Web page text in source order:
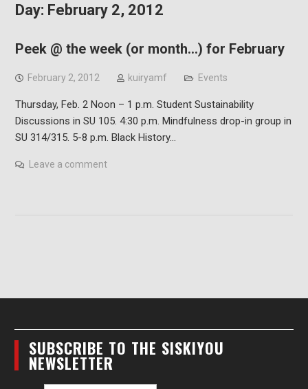
Day: February 2, 2012
Peek @ the week (or month…) for February
February 2, 2012 kuiryamf Events
Thursday, Feb. 2 Noon – 1 p.m. Student Sustainability
Discussions in SU 105. 4:30 p.m. Mindfulness drop-in group in
SU 314/315. 5-8 p.m. Black History…
Leave a comment
SUBSCRIBE TO THE SISKIYOU
NEWSLETTER